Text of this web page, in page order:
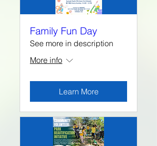
Family Fun Day
See more in description
More info
Learn More